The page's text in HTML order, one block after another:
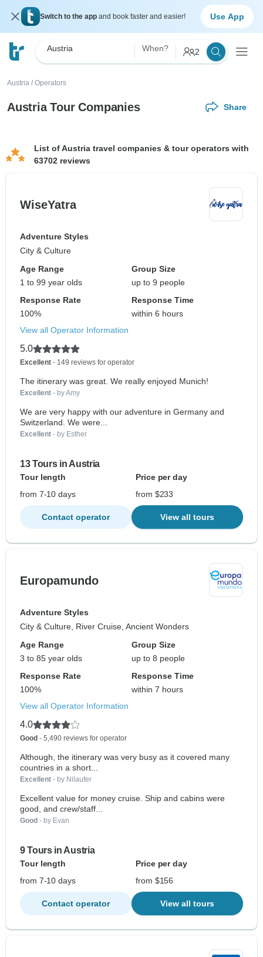
Switch to the app and book faster and easier! Use App
Austria When? 2
Austria / Operators
Austria Tour Companies Share
List of Austria travel companies & tour operators with
63702 reviews
WiseYatra
Adventure Styles
City & Culture
Age Range
1 to 99 year olds
Group Size
up to 9 people
Response Rate
100%
Response Time
within 6 hours
View all Operator Information
5.0
Excellent - 149 reviews for operator
The itinerary was great. We really enjoyed Munich!
Excellent - by Amy
We are very happy with our adventure in Germany and
Switzerland. We were...
Excellent - by Esther
13 Tours in Austria
Tour length
Price per day
from 7-10 days
from $233
Contact operator View all tours
Europamundo
Adventure Styles
City & Culture, River Cruise, Ancient Wonders
Age Range
3 to 85 year olds
Group Size
up to 8 people
Response Rate
100%
Response Time
within 7 hours
View all Operator Information
4.0
Good - 5,490 reviews for operator
Although, the itinerary was very busy as it covered many
countries in a short...
Excellent - by Nilaufer
Excellent value for money cruise. Ship and cabins were
good, and crew/staff...
Good - by Evan
9 Tours in Austria
Tour length
Price per day
from 7-10 days
from $156
Contact operator View all tours